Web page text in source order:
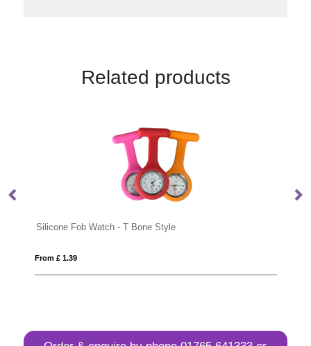
Related products
Style Nurse watch